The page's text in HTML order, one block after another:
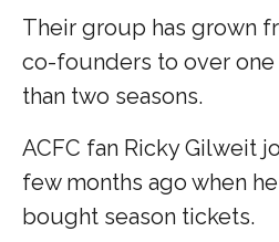
Their group has grown
co-founders to over
than two seasons.
ACFC fan Ricky Gilweit
few months ago when
bought season tickets.